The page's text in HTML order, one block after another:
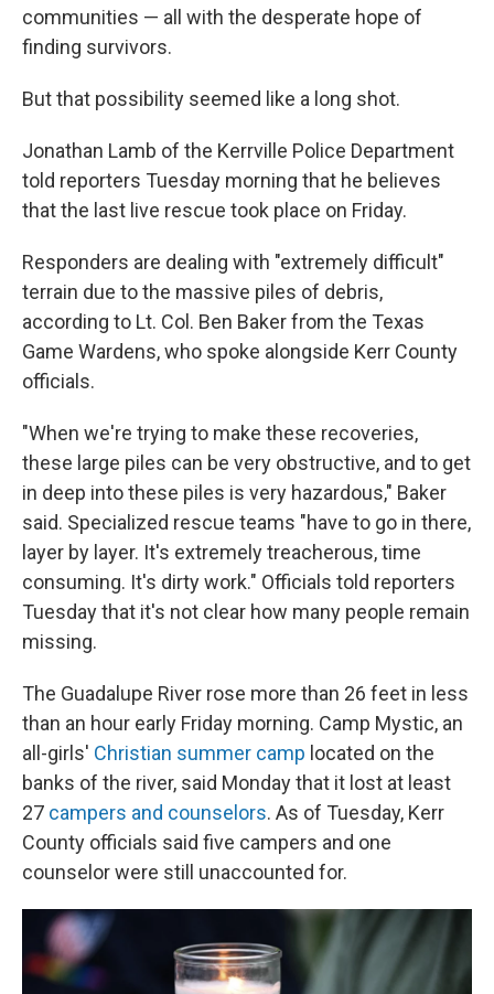
communities — all with the desperate hope of
finding survivors.
But that possibility seemed like a long shot.
Jonathan Lamb of the Kerrville Police Department
told reporters Tuesday morning that he believes
that the last live rescue took place on Friday.
Responders are dealing with "extremely difficult"
terrain due to the massive piles of debris,
according to Lt. Col. Ben Baker from the Texas
Game Wardens, who spoke alongside Kerr County
officials.
"When we're trying to make these recoveries,
these large piles can be very obstructive, and to get
in deep into these piles is very hazardous," Baker
said. Specialized rescue teams "have to go in there,
layer by layer. It's extremely treacherous, time
consuming. It's dirty work." Officials told reporters
Tuesday that it's not clear how many people remain
missing.
The Guadalupe River rose more than 26 feet in less
than an hour early Friday morning. Camp Mystic, an
all-girls' Christian summer camp located on the
banks of the river, said Mondaythat it lost at least
27 campers and counselors. As of Tuesday, Kerr
County officials said five campers and one
counselor were still unaccounted for.